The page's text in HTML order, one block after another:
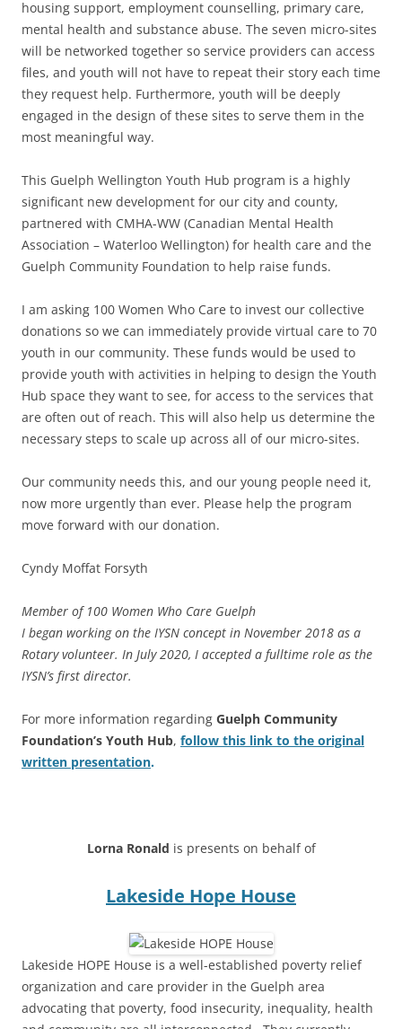
housing support, employment counselling, primary care,
mental health and substance abuse. The seven micro-sites
will be networked together so service providers can access
files, and youth will not have to repeat their story each time
they request help. Furthermore, youth will be deeply
engaged in the design of these sites to serve them in the
most meaningful way.
This Guelph Wellington Youth Hub program is a highly
significant new development for our city and county,
partnered with CMHA-WW (Canadian Mental Health
Association – Waterloo Wellington) for health care and the
Guelph Community Foundation to help raise funds.
I am asking 100 Women Who Care to invest our collective
donations so we can immediately provide virtual care to 70
youth in our community. These funds would be used to
provide youth with activities in helping to design the Youth
Hub space they want to see, for access to the services that
are often out of reach. This will also help us determine the
necessary steps to scale up across all of our micro-sites.
Our community needs this, and our young people need it,
now more urgently than ever. Please help the program
move forward with our donation.
Cyndy Moffat Forsyth
Member of 100 Women Who Care Guelph
I began working on the IYSN concept in November 2018 as a
Rotary volunteer. In July 2020, I accepted a fulltime role as the
IYSN’s first director.
For more information regarding Guelph Community
Foundation’s Youth Hub, follow this link to the original
written presentation.
Lorna Ronald is presents on behalf of
Lakeside Hope House
Lakeside HOPE House is a well-established poverty relief
organization and care provider in the Guelph area
advocating that poverty, food insecurity, inequality, health